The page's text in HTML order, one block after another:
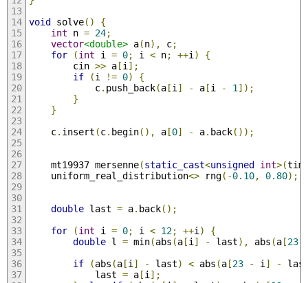
void solve()
{
int n = 24;
vector<double> a(n), c;
for
(int i = 0; i < n; ++i )
{
        cin
>> a[i ];
if
(i != 0)
{
            c
. push_back(a[i ] - a[i - 1 ]);
}
}
    c
. insert (c. begin(), a[0] - a. back());
    mt19937 mersenne
(static_cast<unsigned int>(
    uniform_real_distribution
<> rng(-0.10, 0.80);
double last = a. back();
for
(int i = 0; i < 12; ++i )
{
double l = min(abs (a[i ] - last), abs (a[23
if
(abs (a[i ] - last) < abs (a[23 - i ] -
            last
= a[i ];